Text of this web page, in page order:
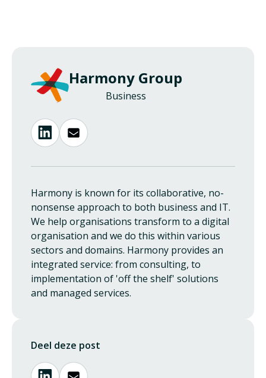
Harmony Group
Business
Harmony is known for its collaborative, no-
nonsense approach to both business and IT.
We help organisations transform to a digital
organisation and we do this within various
sectors and domains. Harmony provides an
integrated service: from consulting, to
implementation of 'off the shelf' solutions
and managed services.
Deel deze post